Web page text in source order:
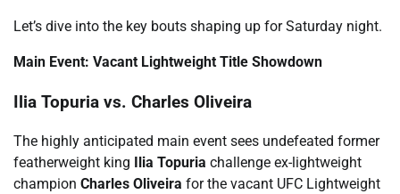
Let’s dive into the key bouts shaping up for Saturday night.
Main Event: Vacant Lightweight Title Showdown
Ilia Topuria vs. Charles Oliveira
The highly anticipated main event sees undefeated former
featherweight king
Ilia Topuria challenge ex-lightweight
champion Charles Oliveira for the vacant UFC Lightweight